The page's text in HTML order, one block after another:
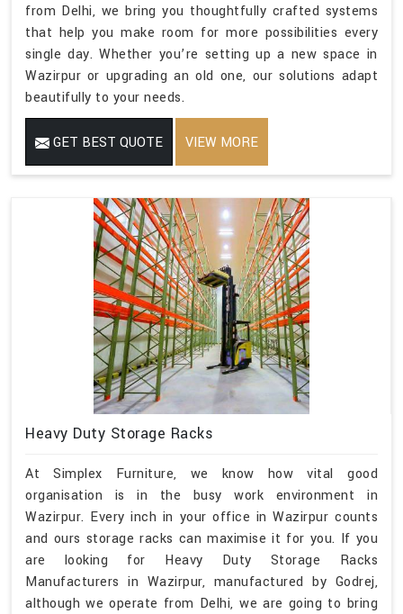
from Delhi, we bring you thoughtfully crafted systems
that help you make room for more possibilities every
single day. Whether you’re setting up a new space in
Wazirpur or upgrading an old one, our solutions adapt
beautifully to your needs.
GET BEST QUOTE VIEW MORE
Heavy Duty Storage Racks
At Simplex Furniture, we know how vital good
organisation is in the busy work environment in
Wazirpur. Every inch in your office in Wazirpur counts
and ours storage racks can maximise it for you. If you
are looking for Heavy Duty Storage Racks
Manufacturers in Wazirpur, manufactured by Godrej,
although we operate from Delhi, we are going to bring